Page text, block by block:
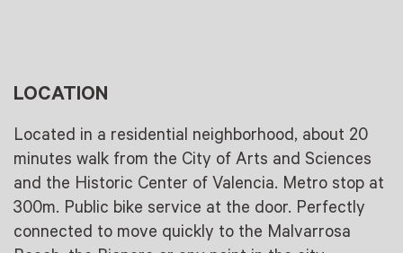
LOCATION
Located in a residential neighborhood, about 20
minutes walk from the City of Arts and Sciences
and the Historic Center of Valencia. Metro stop at
300m. Public bike service at the door. Perfectly
connected to move quickly to the Malvarrosa